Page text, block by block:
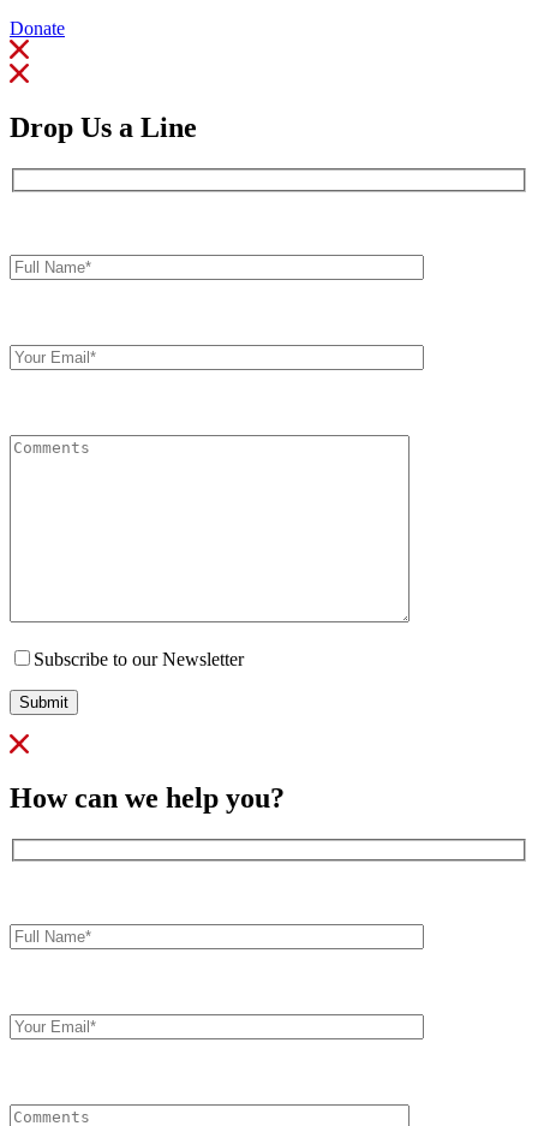
Donate
Drop Us a Line
Name*
Email
Subscribe to our Newsletter
Submit
How can we help you?
Name*
Email